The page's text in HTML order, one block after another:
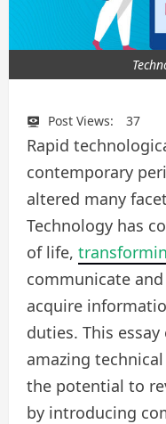
Post Views: 37
Rapid
contemporary
altered many
Technology has
of life,
communicate
acquire
duties. This
amazing
the potential to
by introducing